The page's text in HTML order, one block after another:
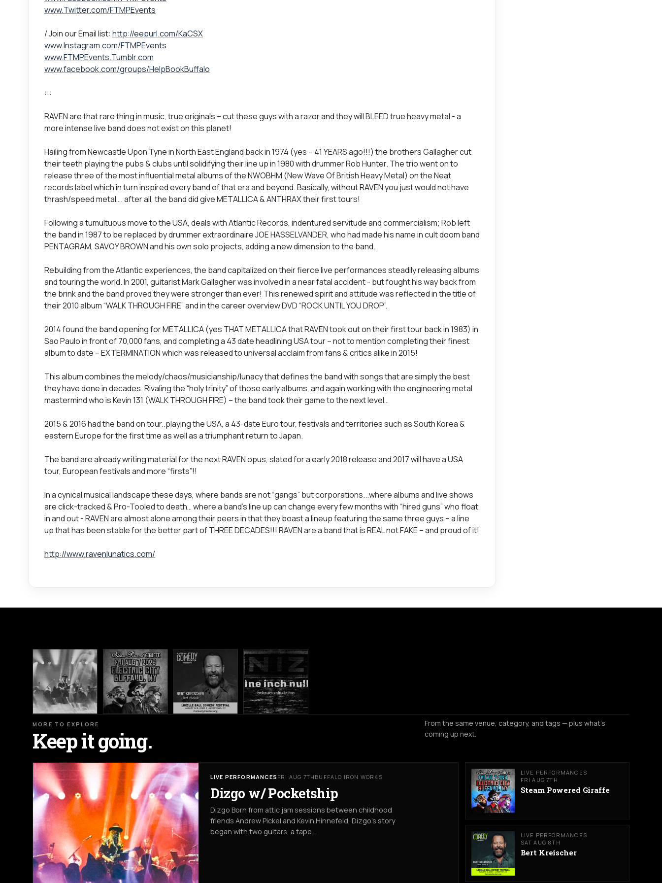
www.Twitter.com/FTMPEvents
/ Join our Email list: http://eepurl.com/KaCSX
www.Instagram.com/FTMPEvents
www.FTMPEvents.Tumblr.com
www.facebook.com/groups/HelpBookBuffalo
:::
RAVEN are that rare thing in music, true originals – cut these guys with a razor and they will BLEED true heavy metal - a
more intense live band does not exist on this planet!
Hailing from Newcastle Upon Tyne in North East England back in 1974 (yes – 41 YEARS ago!!!) the brothers Gallagher cut
their teeth playing the pubs & clubs until solidifying their line up in 1980 with drummer Rob Hunter. The trio went on to
release three of the most influential metal albums of the NWOBHM (New Wave Of British Heavy Metal) on the Neat
records label which in turn inspired every band of that era and beyond. Basically, without RAVEN you just would not have
thrash/speed metal…. after all, the band did give METALLICA & ANTHRAX their first tours!
Following a tumultuous move to the USA, deals with Atlantic Records, indentured servitude and commercialism; Rob left
the band in 1987 to be replaced by drummer extraordinaire JOE HASSELVANDER, who had made his name in cult doom band
PENTAGRAM, SAVOY BROWN and his own solo projects, adding a new dimension to the band.
Rebuilding from the Atlantic experiences, the band capitalized on their fierce live performances steadily releasing albums
and touring the world. In 2001, guitarist Mark Gallagher was involved in a near fatal accident - but fought his way back from
the brink and the band proved they were stronger than ever! This renewed spirit and attitude was reflected in the title of
their 2010 album “WALK THROUGH FIRE” and in the career overview DVD “ROCK UNTIL YOU DROP”.
2014 found the band opening for METALLICA (yes THAT METALLICA that RAVEN took out on their first tour back in 1983) in
Sao Paulo in front of 70,000 fans, and completing a 43 date headlining USA tour – not to mention completing their finest
album to date – EXTERMINATION which was released to universal acclaim from fans & critics alike in 2015!
This album combines the melody/chaos/musicianship/lunacy that defines the band with songs that are simply the best
they have done in decades. Rivaling the “holy trinity” of those early albums, and again working with the engineering metal
mastermind who is Kevin 131 (WALK THROUGH FIRE) – the band took their game to the next level…
2015 & 2016 had the band on tour..playing the USA, a 43-date Euro tour, festivals and territories such as South Korea &
eastern Europe for the first time as well as a triumphant return to Japan.
The band are already writing material for the next RAVEN opus, slated for a early 2018 release and 2017 will have a USA
tour, European festivals and more “firsts”!!
In a cynical musical landscape these days, where bands are not “gangs” but corporations...where albums and live shows
are click-tracked & Pro-Tooled to death… where a band’s line up can change every few months with “hired guns” who float
in and out - RAVEN are almost alone among their peers in that they boast a lineup featuring the same three guys – a line
up that has been stable for the better part of THREE DECADES!!! RAVEN are a band that is REAL not FAKE – and proud of it!
http://www.ravenlunatics.com/
MORE TO EXPLORE
Keep it going.
From the same venue, category, and tags — plus what's
coming up next.
LIVE PERFORMANCES FRI AUG 7TH BUFFALO IRON WORKS
Dizgo w/ Pocketship
Dizgo Born from attic jam sessions between childhood
friends Andrew Pickel and Kevin Hinnefeld, Dizgo’s story
began with two guitars, a tape…
LIVE PERFORMANCES
FRI AUG 7TH
Steam Powered Giraffe
LIVE PERFORMANCES
SAT AUG 8TH
Bert Kreischer